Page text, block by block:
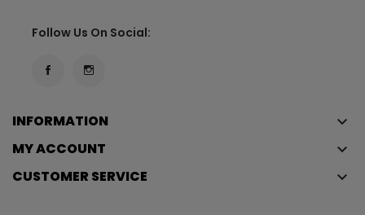
Follow Us On Social:
INFORMATION keyboard_arrow_down
MY ACCOUNT keyboard_arrow_down
CUSTOMER SERVICE keyboard_arrow_down